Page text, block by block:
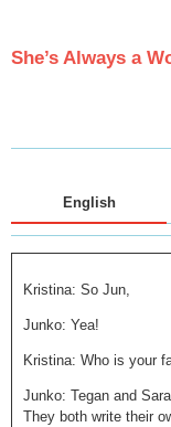
She’s Always a
English
Kristina: So Jun,
Junko: Yea!
Kristina: Who is your
Junko: Tegan and
They both write their